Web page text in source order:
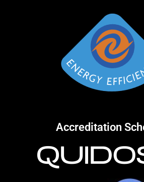
Accreditation